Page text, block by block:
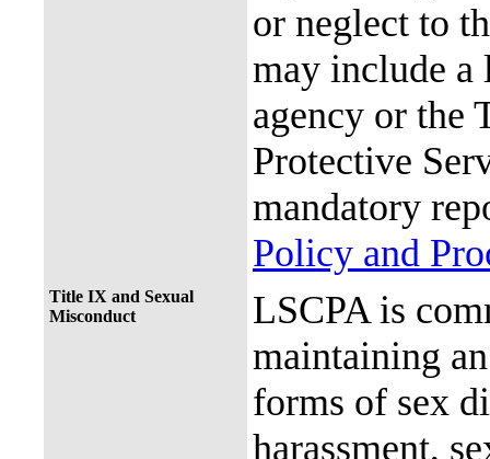
or neglect to
may include a
agency or the
Protective
mandatory
Policy and
Title IX and Sexual
Misconduct
LSCPA is
maintaining
forms of sex
harassment,